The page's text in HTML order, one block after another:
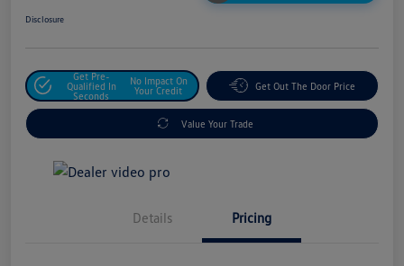
Disclosure
Get Pre-
Qualified In
Seconds
No Impact On
Your Credit
Get Out The Door Price
Value Your Trade
Details Pricing